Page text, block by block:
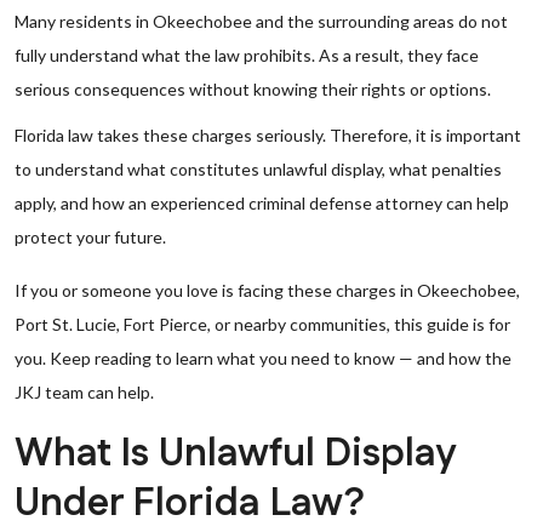
Many residents in Okeechobee and the surrounding areas do not
fully understand what the law prohibits. As a result, they face
serious consequences without knowing their rights or options.
Florida law takes these charges seriously. Therefore, it is important
to understand what constitutes unlawful display, what penalties
apply, and how an experienced criminal defense attorney can help
protect your future.
If you or someone you love is facing these charges in Okeechobee,
Port St. Lucie, Fort Pierce, or nearby communities, this guide is for
you. Keep reading to learn what you need to know — and how the
JKJ team can help.
What Is Unlawful Display
Under Florida Law?